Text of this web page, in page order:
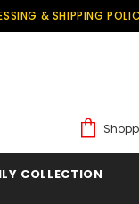
& SHIPPING
COLLECTION